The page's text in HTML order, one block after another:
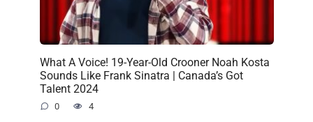
What A Voice! 19-Year-Old Crooner Noah Kosta
Sounds Like Frank Sinatra | Canada’s Got
Talent 2024
0 4